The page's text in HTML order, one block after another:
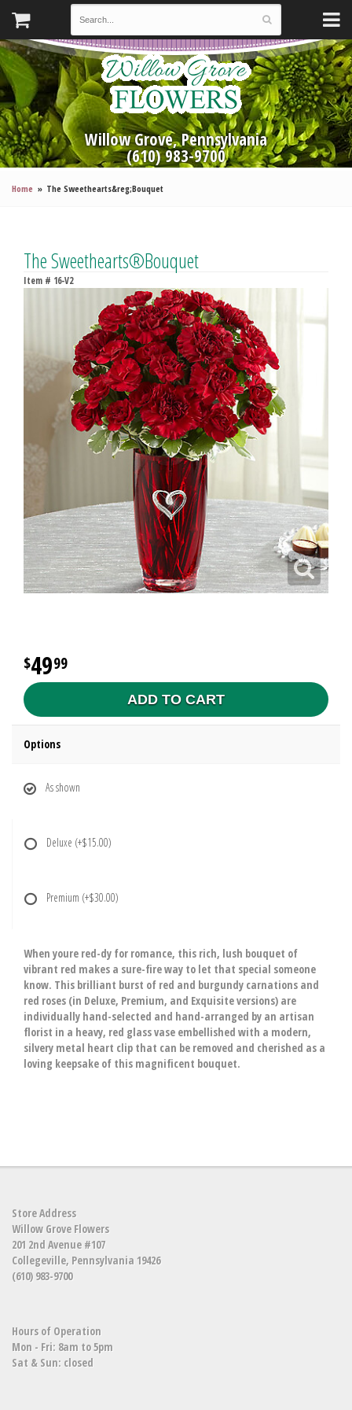
Willow Grove, Pennsylvania
(610) 983-9700
Home The Sweethearts&reg;Bouquet
The Sweethearts®Bouquet
Item # 16-V2
4999
ADD TO CART
Options
As shown
Deluxe (+$15.00)
Premium (+$30.00)
When youre red-dy for romance, this rich, lush bouquet of
vibrant red makes a sure-fire way to let that special someone
know. This brilliant burst of red and burgundy carnations and
red roses (in Deluxe, Premium, and Exquisite versions) are
individually hand-selected and hand-arranged by an artisan
florist in a heavy, red glass vase embellished with a modern,
silvery metal heart clip that can be removed and cherished as a
loving keepsake of this magnificent bouquet.
Store Address
Willow Grove Flowers
201 2nd Avenue #107
Collegeville, Pennsylvania 19426
(610) 983-9700
Hours of Operation
Mon - Fri: 8am to 5pm
Sat & Sun: closed